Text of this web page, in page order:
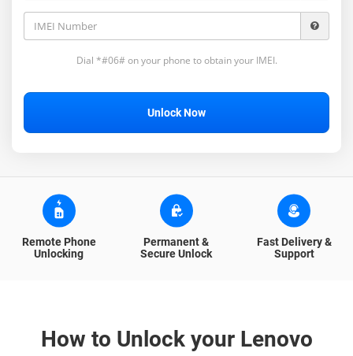
Dial *#06# on your phone to obtain your IMEI.
Unlock Now
Remote Phone
Unlocking
Permanent &
Secure Unlock
Fast Delivery &
Support
How to Unlock your Lenovo